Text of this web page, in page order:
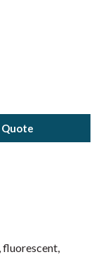
fluorescent,